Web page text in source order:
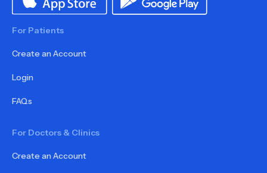
For Patients
Create an Account
Login
FAQs
For Doctors & Clinics
Create an Account